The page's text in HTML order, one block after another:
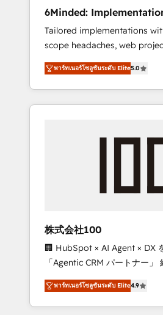
stack for better adoption. 🔹 Custom
Solutions: Build tailored
configurations. We are SOC 2 Type II and ISO
27001 certified, reinforcing
to data security and
OneMetric, we help revenue
the OneMetric that matters
6Minded:
Integrations, Websites
Tailored implementations
scope headaches, web
on time. Our in-house team of certified CRM
architects, experts,
and marketers handles all
HubSpot. ✨ 400+ global clients ✨ 100+
full Hub implementations,
growth & +751% new visitors
leaders: 🏆 HubSpot Platform Migration
Impact Award 🏆 Clutch
Leader 🏆 Finalist: HubSpot
Campaign of the Year 🏆
Award for Best Website 🌟
CRM Implementation,
พาร์ทเนอร์โซลูชันระดับ Elite5.0
株式会社100
🏢 HubSpot × AI Agent × DX
「Agentic CRM パートナー」 経営課題と現場業
務をつなぐAIネイティブ・エ
て、HubSpot Eliteの実装力で
を再設計します。 💡 100inc は何をする会社
พาร์ทเนอร์โซลูชันระดับ Elite4.9